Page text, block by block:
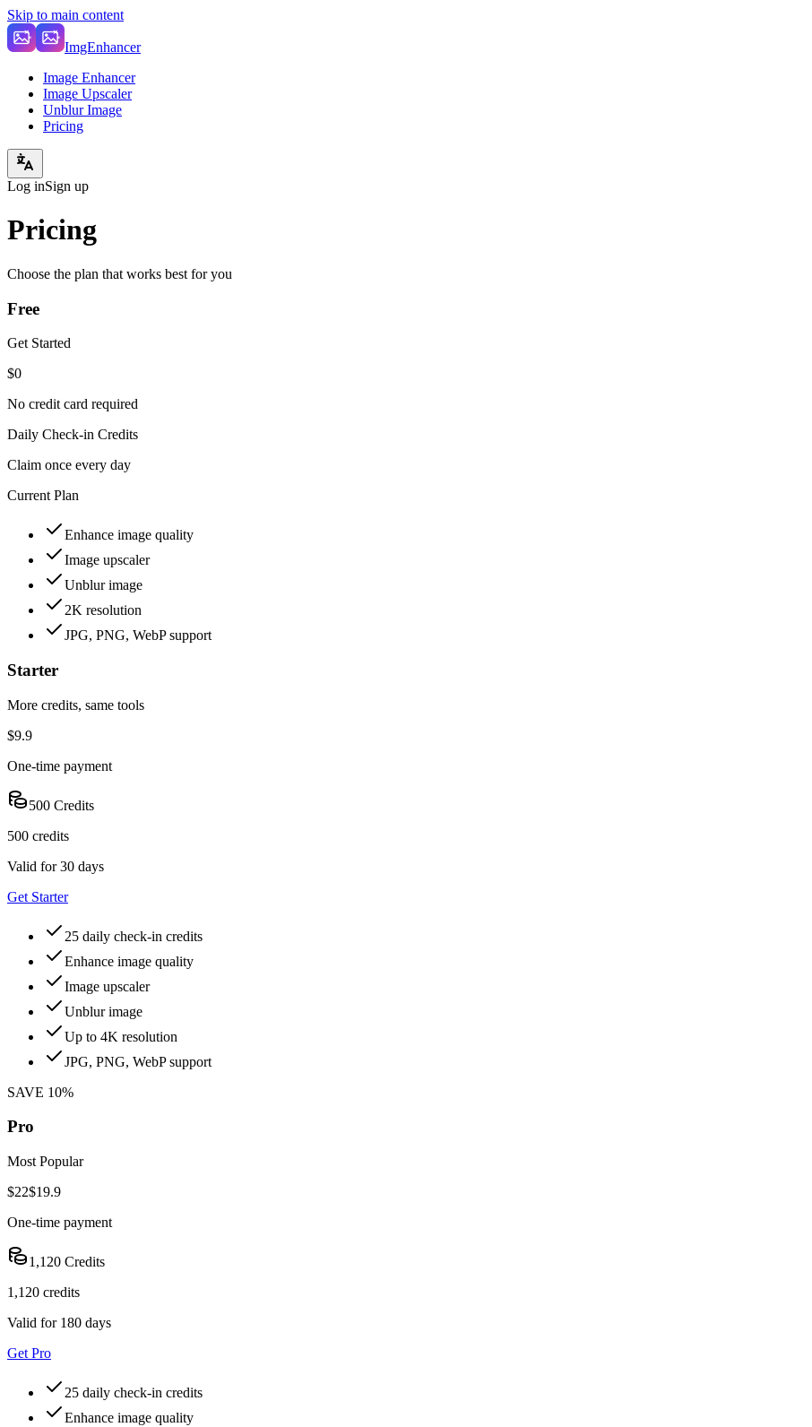
Skip to main content
ImgEnhancer
Image Enhancer
Image Upscaler
Unblur Image
Pricing
Log inSign up
Pricing
Choose the plan that works best for you
Free
Get Started
$0
No credit card required
Daily Check-in Credits
Claim once every day
Current Plan
Enhance image quality
Image upscaler
Unblur image
2K resolution
JPG, PNG, WebP support
Starter
More credits, same tools
$9.9
One-time payment
500 Credits
500 credits
Valid for 30 days
Get Starter
25 daily check-in credits
Enhance image quality
Image upscaler
Unblur image
Up to 4K resolution
JPG, PNG, WebP support
SAVE 10%
Pro
Most Popular
$22$19.9
One-time payment
1,120 Credits
1,120 credits
Valid for 180 days
Get Pro
25 daily check-in credits
Enhance image quality